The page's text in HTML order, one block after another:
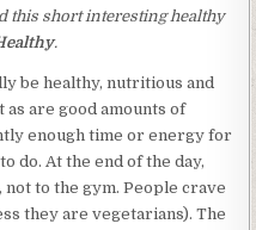
this short interesting healthy
.
be healthy, nutritious and
are good amounts of
enough time or energy for
do. At the end of the day,
to the gym. People crave
they are vegetarians). The